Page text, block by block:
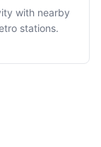
with nearby
stations.